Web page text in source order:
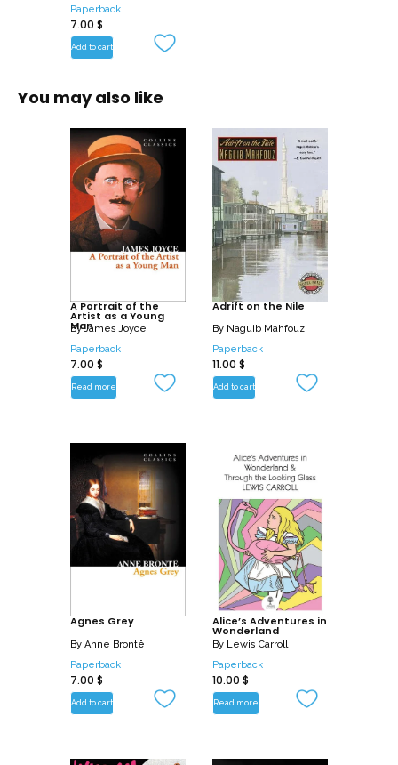
Paperback
7.00 $
Add to cart
You may also like
A Portrait of the
Artist as a Young
Man
ByJames Joyce
Paperback
7.00 $
Read more
Adrift on the Nile
By Naguib Mahfouz
Paperback
11.00 $
Add to cart
Agnes Grey
By Anne Brontë
Paperback
7.00 $
Add to cart
Alice’s Adventures in
Wonderland
By Lewis Carroll
Paperback
10.00 $
Read more